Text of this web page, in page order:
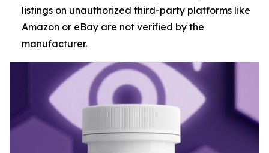
listings on unauthorized third-party platforms like
Amazon or eBay are not verified by the
manufacturer.